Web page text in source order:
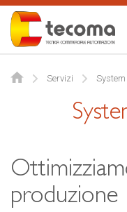
Products
News
Servizi
produzione